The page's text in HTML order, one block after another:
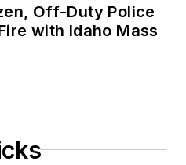
Off-Duty Police
with Idaho Mass